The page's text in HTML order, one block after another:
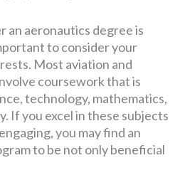
an aeronautics degree is
to consider your
Most aviation and
coursework that is
technology, mathematics,
If you excel in these subjects
you may find an
to be not only beneficial